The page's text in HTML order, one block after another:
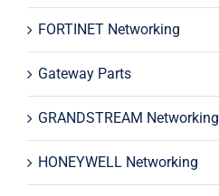
FORTINET Networking
Gateway Parts
GRANDSTREAM Networking
HONEYWELL Networking